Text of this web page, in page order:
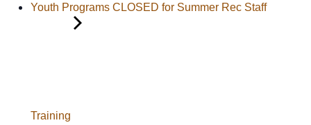
Youth Programs CLOSED for Summer Rec Staff
Training